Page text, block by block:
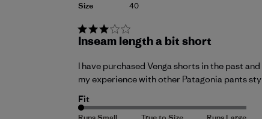
Size
40
Inseam length a bit short
I have purchased Venga shorts in the past
my experience with other Patagonia pants
Fit